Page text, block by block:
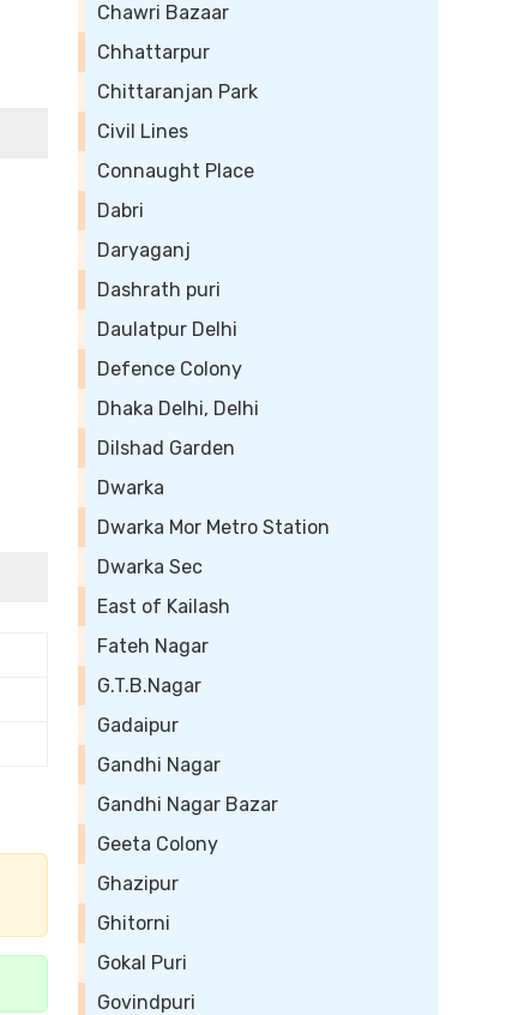
Chawri Bazaar
Chhattarpur
Chittaranjan Park
Civil Lines
Connaught Place
Dabri
Daryaganj
Dashrath puri
Daulatpur Delhi
Defence Colony
Dhaka Delhi, Delhi
Dilshad Garden
Dwarka
Dwarka Mor Metro Station
Dwarka Sec
East of Kailash
Fateh Nagar
G.T.B.Nagar
Gadaipur
Gandhi Nagar
Gandhi Nagar Bazar
Geeta Colony
Ghazipur
Ghitorni
Gokal Puri
Govindpuri